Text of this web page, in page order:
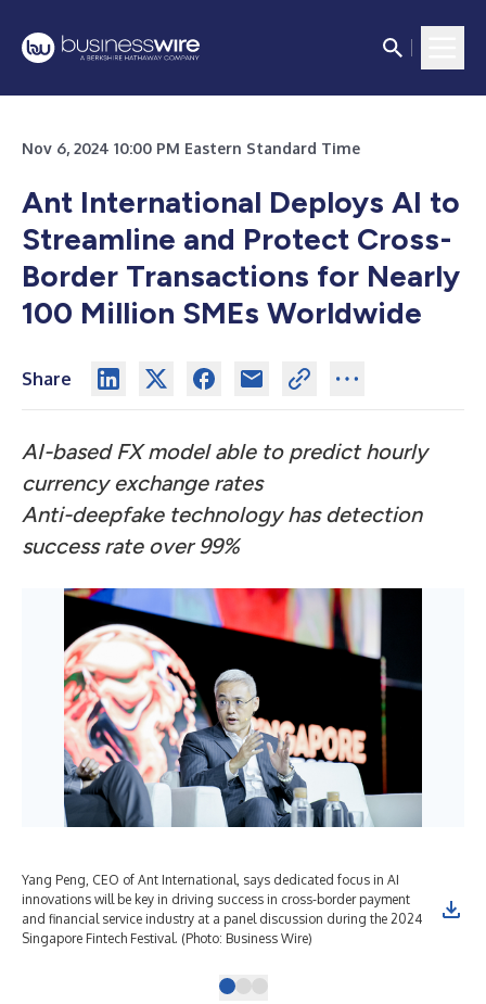
Nov 6, 2024 10:00 PM Eastern Standard Time
Ant International Deploys AI to
Streamline and Protect Cross-
Border Transactions for Nearly
100 Million SMEs Worldwide
Share
AI-based FX model able to predict hourly
currency exchange rates
Anti-deepfake technology has detection
success rate over 99%
Yang Peng, CEO of Ant International, says dedicated focus in AI
innovations will be key in driving success in cross-border payment
and financial service industry at a panel discussion during the 2024
Singapore Fintech Festival. (Photo: Business Wire)